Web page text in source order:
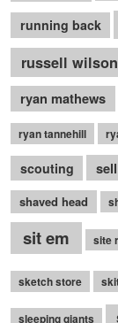
running back
russell wilson
ryan mathews
ryan tannehill
scouting
shaved head
sit em site
sketch store
sleeping giants